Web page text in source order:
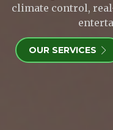
climate control,
OUR SERVICES